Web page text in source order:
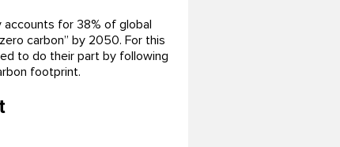
for 38% of global
carbon” by 2050. For this
to do their part by following
footprint.